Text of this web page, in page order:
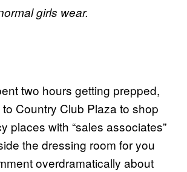
girls wear.
two hours getting prepped,
Country Club Plaza to shop
places with “sales associates”
the dressing room for you
overdramatically about